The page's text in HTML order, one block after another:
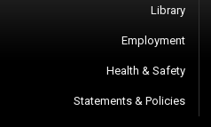
Library
Employment
Health & Safety
Statements & Policies